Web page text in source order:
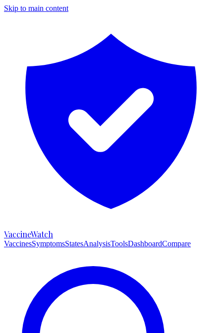
Skip to main content
VaccineWatch
VaccinesSymptomsStatesAnalysisToolsDashboardCompare